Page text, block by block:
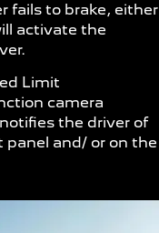
fails to brake, either
activate the
Limit
camera
the driver of
and/ or on the